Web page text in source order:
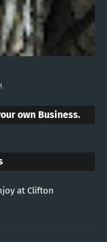
own Business.
at Clifton